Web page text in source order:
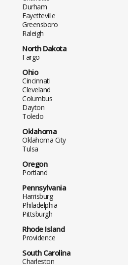
Durham
Fayetteville
Greensboro
Raleigh
North Dakota
Fargo
Ohio
Cincinnati
Cleveland
Columbus
Dayton
Toledo
Oklahoma
Oklahoma City
Tulsa
Oregon
Portland
Pennsylvania
Harrisburg
Philadelphia
Pittsburgh
Rhode Island
Providence
South Carolina
Charleston